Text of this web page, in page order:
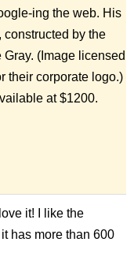
ing the web. His
by the
(Image licensed
their corporate logo.)
at $1200.
it! I like the
has more than 600